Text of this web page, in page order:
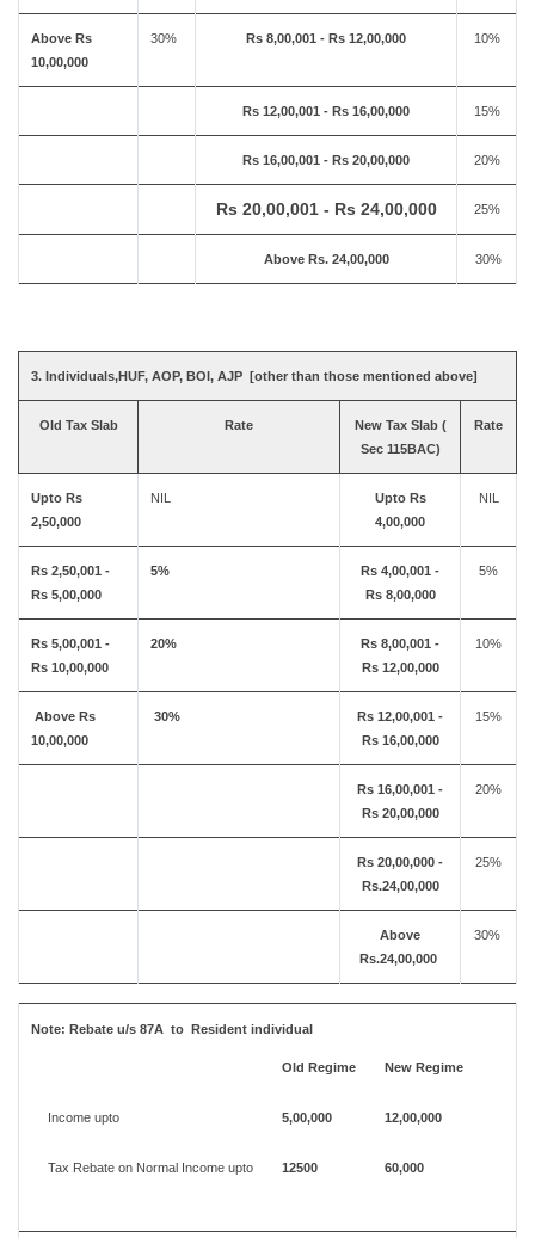
Above Rs
10,00,000
30% Rs 8,00,001 - Rs 12,00,000 10%
Rs 12,00,001 - Rs 16,00,000 15%
Rs 16,00,001 - Rs 20,00,000 20%
Rs 20,00,001 - Rs 24,00,000 25%
Above Rs. 24,00,000 30%
3. Individuals,HUF, AOP, BOI, AJP [other than those mentioned above]
Old Tax Slab Rate
New Tax Slab (
Sec 115BAC)
Rate
Upto Rs
2,50,000
NIL
Upto Rs
4,00,000
NIL
Rs 2,50,001 -
Rs 5,00,000
5%
Rs 4,00,001 -
Rs 8,00,000
5%
Rs 5,00,001 -
Rs 10,00,000
20%
Rs 8,00,001 -
Rs 12,00,000
10%
Above Rs
10,00,000
30%
Rs 12,00,001 -
Rs 16,00,000
15%
Rs 16,00,001 -
Rs 20,00,000
20%
Rs 20,00,000 -
Rs.24,00,000
25%
Above
Rs.24,00,000
30%
Note:Rebate u/s 87A to Resident individual
Old Regime New Regime
Income upto 5,00,000 12,00,000
Tax Rebate on Normal Income upto 12500 60,000